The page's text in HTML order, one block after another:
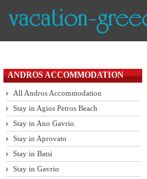
ANDROS ACCOMMODATION
All Andros Accommodation
Stay in Agios Petros Beach
Stay in Ano Gavrio
Stay in Aprovato
Stay in Batsi
Stay in Gavrio